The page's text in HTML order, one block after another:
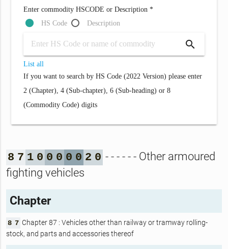
Enter commodity HSCODE or Description *
HS Code
Description
search
List all
If you want to search by HS Code (2022 Version) please enter
2 (Chapter), 4 (Sub-chapter), 6 (Sub-heading) or 8
(Commodity Code) digits
8 7 1 0 0 0 0 0 2 0 - - - - - - Other armoured
fighting vehicles
Chapter
8 7 Chapter 87 : Vehicles other than railway or tramway rolling-
stock, and parts and accessories thereof